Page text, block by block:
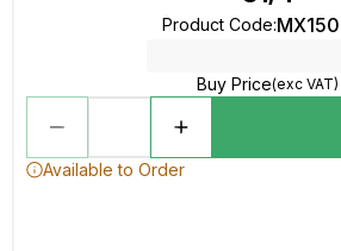
Product Code:
Buy Price(exc VAT)
Available to Order